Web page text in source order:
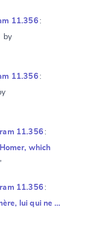
11.356 :
by
11.356 :
11.356 :
which
11.356 :
lui qui ne …